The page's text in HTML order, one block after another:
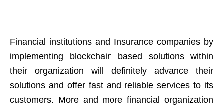
Financial institutions and Insurance companies by
implementing blockchain based solutions within
their organization will definitely advance their
solutions and offer fast and reliable services to its
customers. More and more financial organization